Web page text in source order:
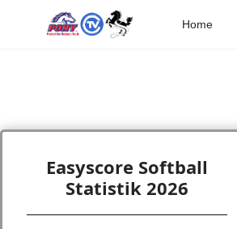
Home
Easyscore Softball
Statistik 2026